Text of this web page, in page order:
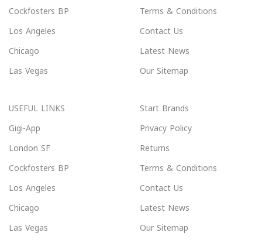
Cockfosters BP
Los Angeles
Chicago
Las Vegas
Terms & Conditions
Contact Us
Latest News
Our Sitemap
USEFUL LINKS
Gigi-App
London SF
Cockfosters BP
Los Angeles
Chicago
Las Vegas
Start Brands
Privacy Policy
Returns
Terms & Conditions
Contact Us
Latest News
Our Sitemap